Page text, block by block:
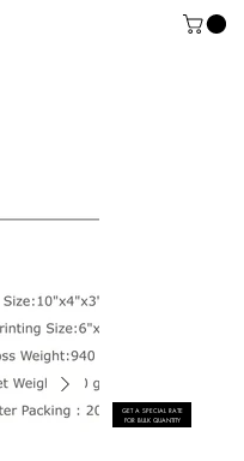
GET A SPECIAL RATE
FOR BULK QUANTITY